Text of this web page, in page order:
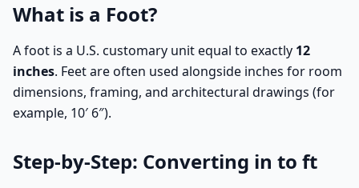
What is a Foot?
A foot is a U.S. customary unit equal to exactly 12
inches. Feet are often used alongside inches for room
dimensions, framing, and architectural drawings (for
example, 10′ 6″).
Step-by-Step: Converting in to ft